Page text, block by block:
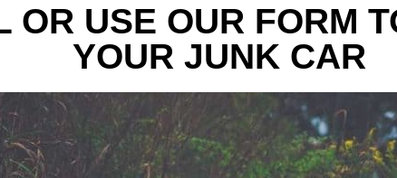
OR USE OUR FORM
YOUR JUNK CAR